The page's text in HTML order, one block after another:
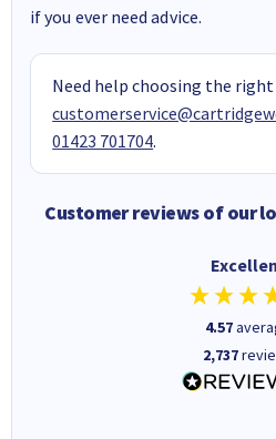
if you ever need advice.
Need help choosing the
01423 701704.
Customer reviews of our
4.57
2,737